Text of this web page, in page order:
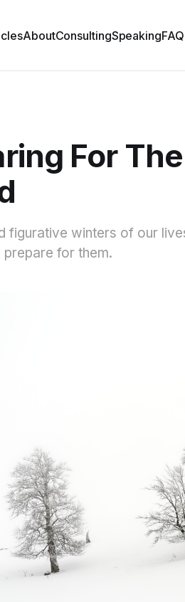
AboutConsultingSpeakingFAQ
For
figurative winters of our
prepare for them.